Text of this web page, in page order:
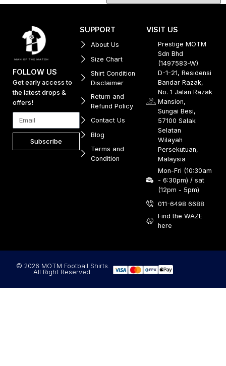
FOLLOW US
Get early access to
the latest drops &
offers!
Subscribe
SUPPORT
About Us
Size Chart
Shirt Condition
Disclaimer
Return and
Refund Policy
Contact Us
Blog
Terms and
Condition
VISIT US
Prestige MOTM
Sdn Bhd
(1497583-W)
D-1-21, Residensi
Bandar Razak,
No. 1 Jalan Razak
Mansion,
Sungai Besi,
57100 Salak
Selatan
Wilayah
Persekutuan,
Malaysia
Mon-Fri (10:30am
- 6:30pm) / sat
(12pm - 5pm)
011-6498 6688
Find the WAZE
here
© 2026 MOTM Football Shirts.
All Right Reserved.